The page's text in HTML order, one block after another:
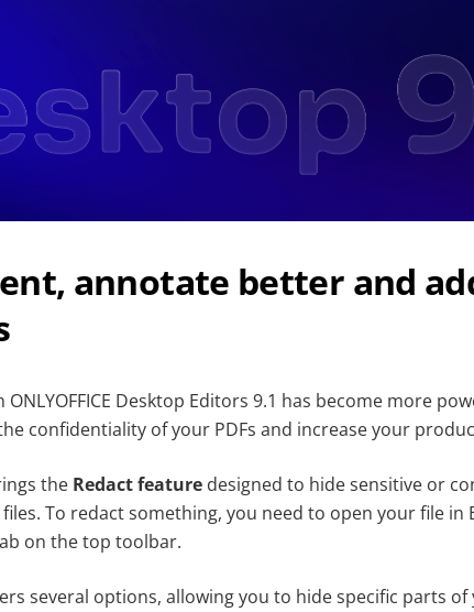
annotate better and
ONLYOFFICE Desktop Editors 9.1 has become more
confidentiality of your PDFs and increase your
the Redact feature designed to hide sensitive or
To redact something, you need to open your file in
on the top toolbar.
several options, allowing you to hide specific parts of